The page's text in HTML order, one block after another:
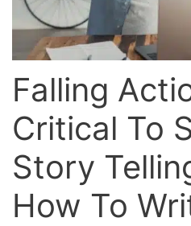
Falling
Critical To
Story
How To